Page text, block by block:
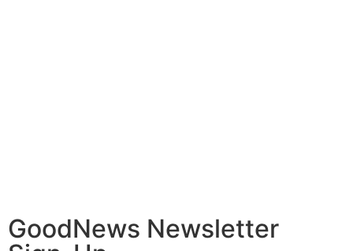
GoodNews Newsletter